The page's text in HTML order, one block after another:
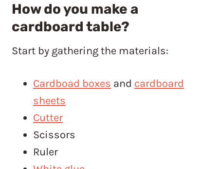
How do you make a
cardboard table?
Start by gathering the materials:
Cardboad boxes and cardboard
sheets
Cutter
Scissors
Ruler